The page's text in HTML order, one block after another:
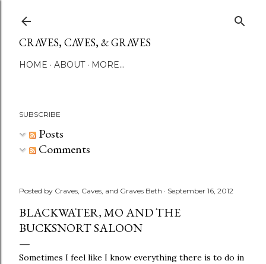
CRAVES, CAVES, & GRAVES
HOME ABOUT MORE…
SUBSCRIBE
Posts
Comments
Posted by Craves, Caves, and Graves Beth September 16, 2012
BLACKWATER, MO AND THE
BUCKSNORT SALOON
Sometimes I feel like I know everything there is to do in